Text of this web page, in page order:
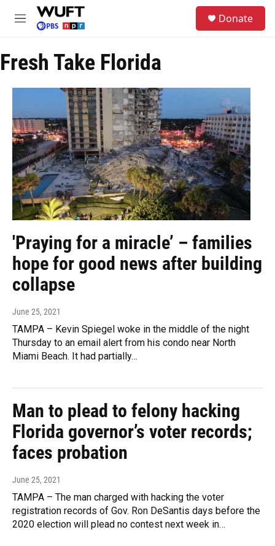
Skip to main content
M
u
Donate
Fresh Take Florida
'Praying for a miracle’ – families
hope for good news after building
collapse
June 25, 2021
TAMPA – Kevin Spiegel woke in the middle of the night
Thursday to an email alert from his condo near North
Miami Beach. It had partially…
Man to plead to felony hacking
Florida governor’s voter records;
faces probation
June 25, 2021
TAMPA – The man charged with hacking the voter
registration records of Gov. Ron DeSantis days before the
2020 election will plead no contest next week in…